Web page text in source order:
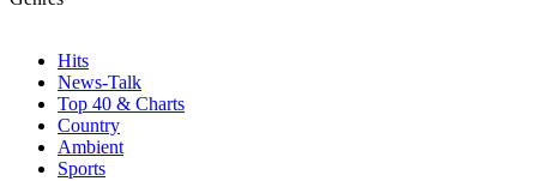
Hits
News-Talk
Top 40 & Charts
Country
Ambient
Sports